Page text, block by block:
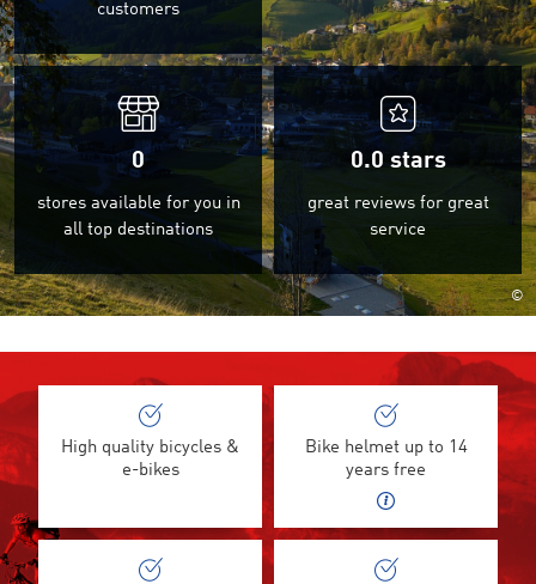
customers
0
stores available for you in
all top destinations
0.0 stars
great reviews for great
service
©
High quality bicycles &
e-bikes
Bike helmet up to 14
years free